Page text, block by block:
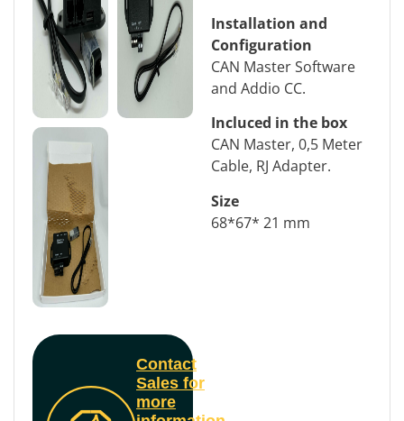
Contact
Sales for
more
Installation and
Configuration
CAN Master Software
and Addio CC.
Incluced in the box
CAN Master, 0,5 Meter
Cable, RJ Adapter.
Size
68*67* 21 mm